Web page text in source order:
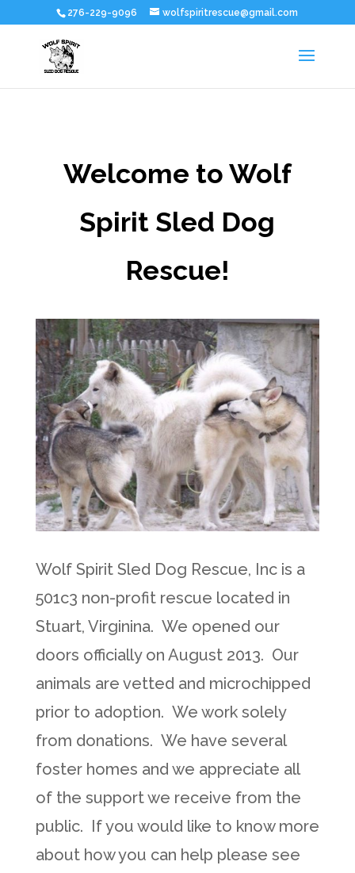
276-229-9096 wolfspiritrescue@gmail.com
Welcome to Wolf
Spirit Sled Dog
Rescue!
Wolf Spirit Sled Dog Rescue, Inc is a
501c3 non-profit rescue located in
Stuart, Virginina. We opened our
doors officially on August 2013. Our
animals are vetted and microchipped
prior to adoption. We work solely
from donations. We have several
foster homes and we appreciate all
of the support we receive from the
public. If you would like to know more
about how you can help please see